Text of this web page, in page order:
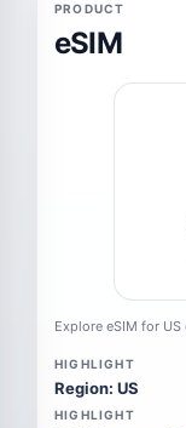
PRODUCT
eSIM
Explore eSIM for US
HIGHLIGHT
Region: US
HIGHLIGHT